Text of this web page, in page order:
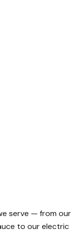
serve — from our
to our electric